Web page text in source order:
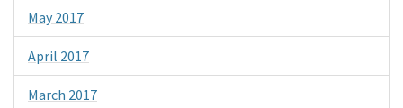
May 2017
April 2017
March 2017